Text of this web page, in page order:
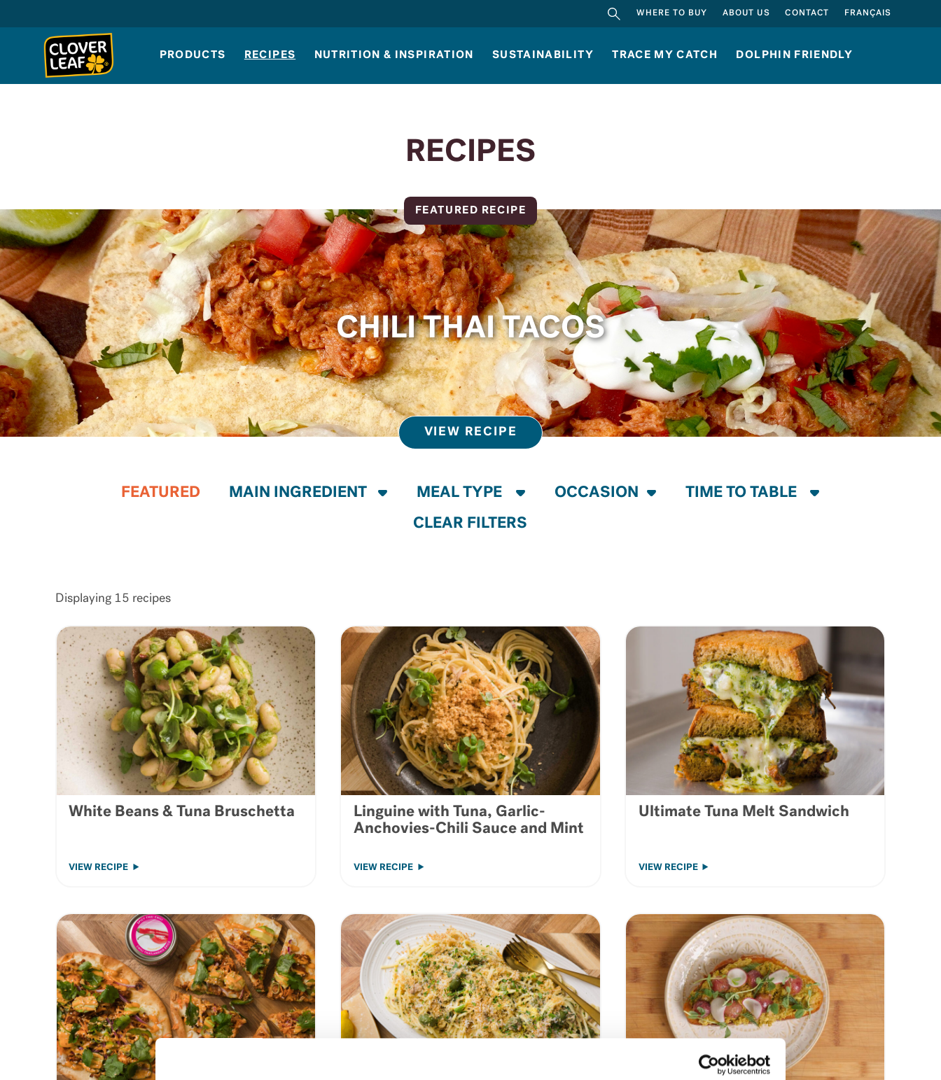
to
SEARCH
WHERE TO BUY ABOUT US CONTACT FRANÇAIS
PRODUCTS RECIPES NUTRITION & INSPIRATION SUSTAINABILITY TRACE MY CATCH DOLPHIN FRIENDLY
RECIPES
FEATURED RECIPE
CHILI THAI TACOS
VIEW RECIPE
FEATURED
CLEAR FILTERS
Displaying 15 recipes
White Beans & Tuna Bruschetta
VIEW RECIPE
Linguine with Tuna, Garlic-
Anchovies-Chili Sauce and Mint
VIEW RECIPE
Ultimate Tuna Melt Sandwich
VIEW RECIPE